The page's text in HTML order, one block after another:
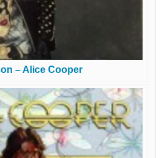
– Alice Cooper